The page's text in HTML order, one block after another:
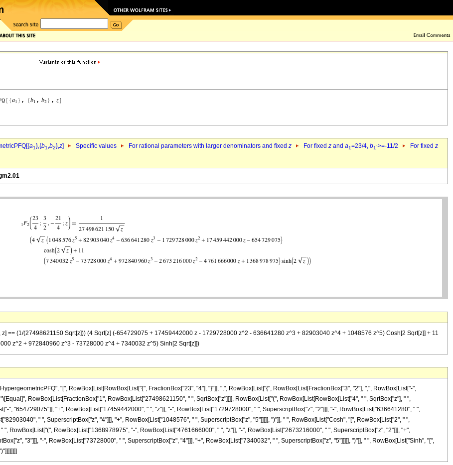
a1},{b1,b2},z] Specific values For rational parameters with larger denominators and fixed z For fixed z and a1=23/4, b1`>=-11/2 For fixed z
== (1/(27498621150 Sqrt[z])) (4 Sqrt[z] (-654729075 + 17459442000 z - 1729728000 z^2 - 636641280 z^3 + 82903040 z^4 + 1048576 z^5) Cosh[2 Sqrt[z]] + 11
z^2 + 972840960 z^3 - 73728000 z^4 + 7340032 z^5) Sinh[2 Sqrt[z]])
"[", RowBox[List[RowBox[List["{", FractionBox["23", "4"], "}"]], ",", RowBox[List["{", RowBox[List[FractionBox["3", "2"], ",", RowBox[List["-",
"\[Equal]", RowBox[List[FractionBox["1", RowBox[List["27498621150", " ", SqrtBox["z"]]]], RowBox[List["(", RowBox[List[RowBox[List["4", " ", SqrtBox["z"], " ",
", "654729075"]], "+", RowBox[List["17459442000", " ", "z"]], "-", RowBox[List["1729728000", " ", SuperscriptBox["z", "2"]]], "-", RowBox[List["636641280", " ",
" ", SuperscriptBox["z", "4"]]], "+", RowBox[List["1048576", " ", SuperscriptBox["z", "5"]]]]], ")"]], " ", RowBox[List["Cosh", "[", RowBox[List["2", " ",
", RowBox[List["(", RowBox[List["1368978975", "-", RowBox[List["4761666000", " ", "z"]], "-", RowBox[List["2673216000", " ", SuperscriptBox["z", "2"]]], "+",
"3"]]], "-", RowBox[List["73728000", " ", SuperscriptBox["z", "4"]]], "+", RowBox[List["7340032", " ", SuperscriptBox["z", "5"]]]]], ")"]], " ", RowBox[List["Sinh", "[",